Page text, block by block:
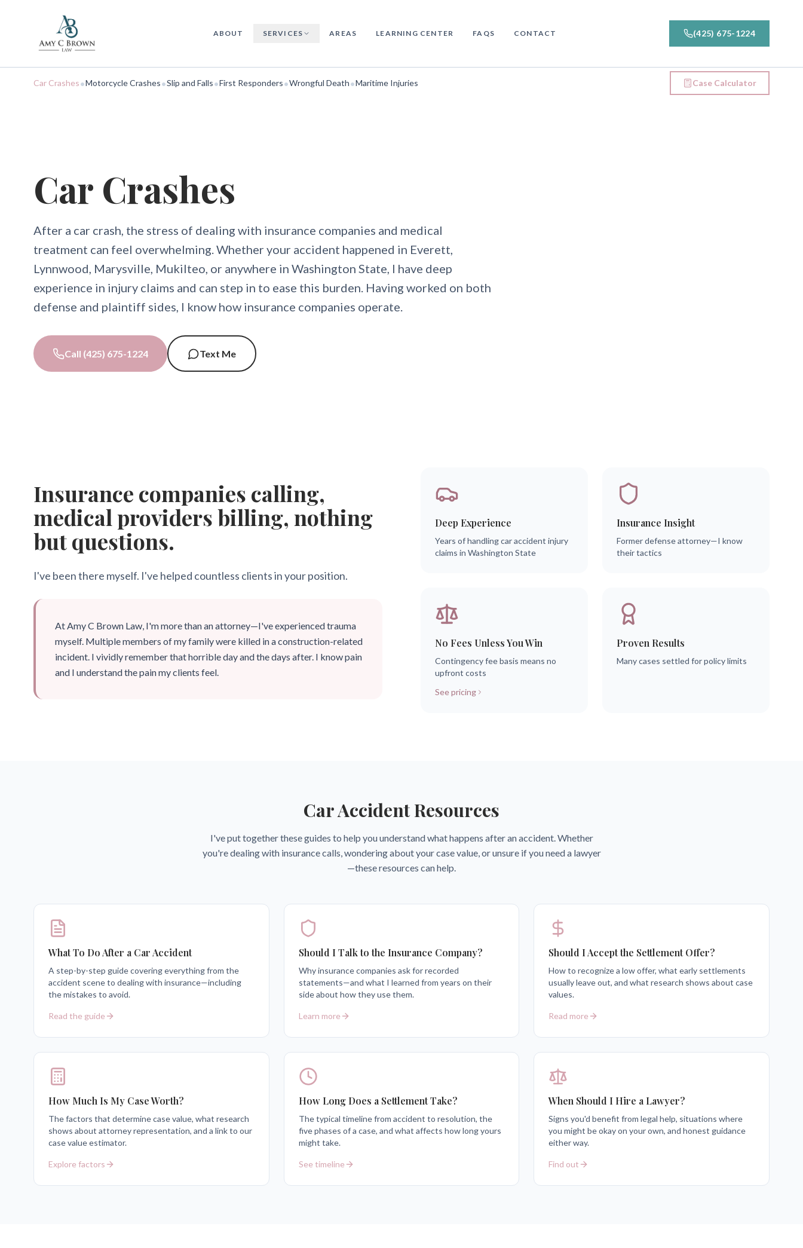
ABOUT SERVICES AREAS LEARNING CENTER FAQS CONTACT (425) 675-1224
Car Crashes•Motorcycle Crashes•Slip and Falls•First Responders•Wrongful Death•Maritime Injuries Case Calculator
Car Accidents
Car Crashes
After a car crash, the stress of dealing with insurance companies and medical
treatment can feel overwhelming. Whether your accident happened in Everett,
Lynnwood, Marysville, Mukilteo, or anywhere in Washington State, I have deep
experience in injury claims and can step in to ease this burden. Having worked on both
defense and plaintiff sides, I know how insurance companies operate.
Call (425) 675-1224 Text Me
Insurance companies calling,
medical providers billing, nothing
but questions.
I've been there myself. I've helped countless clients in your position.
At Amy C Brown Law, I'm more than an attorney—I've experienced trauma
myself. Multiple members of my family were killed in a construction-related
incident. I vividly remember that horrible day and the days after. I know pain
and I understand the pain my clients feel.
Deep Experience
Years of handling car accident injury
claims in Washington State
Insurance Insight
Former defense attorney—I know
their tactics
No Fees Unless You Win
Contingency fee basis means no
upfront costs
See pricing
Proven Results
Many cases settled for policy limits
Car Accident Resources
I've put together these guides to help you understand what happens after an accident. Whether
you're dealing with insurance calls, wondering about your case value, or unsure if you need a lawyer
—these resources can help.
What To Do After a Car Accident
A step-by-step guide covering everything from the
accident scene to dealing with insurance—including
the mistakes to avoid.
Read the guide
Should I Talk to the Insurance Company?
Why insurance companies ask for recorded
statements—and what I learned from years on their
side about how they use them.
Learn more
Should I Accept the Settlement Offer?
How to recognize a low offer, what early settlements
usually leave out, and what research shows about case
values.
Read more
How Much Is My Case Worth?
The factors that determine case value, what research
shows about attorney representation, and a link to our
case value estimator.
Explore factors
How Long Does a Settlement Take?
The typical timeline from accident to resolution, the
five phases of a case, and what affects how long yours
might take.
See timeline
When Should I Hire a Lawyer?
Signs you'd benefit from legal help, situations where
you might be okay on your own, and honest guidance
either way.
Find out